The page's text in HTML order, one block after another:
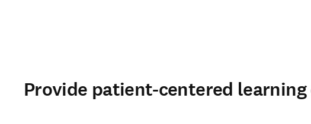
Provide patient-centered learning